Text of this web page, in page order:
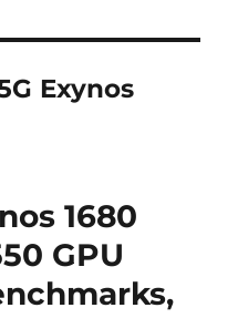
Exynos
1680
GPU